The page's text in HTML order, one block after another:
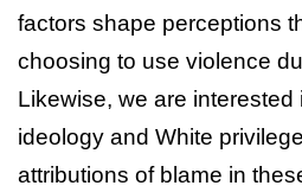
factors shape perceptions
choosing to use violence
Likewise, we are
ideology and White
attributions of blame in